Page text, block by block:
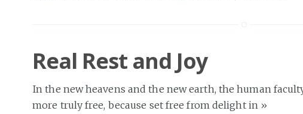
Real Rest and Joy
In the new heavens and the new earth, the human
more truly free, because set free from delight in »